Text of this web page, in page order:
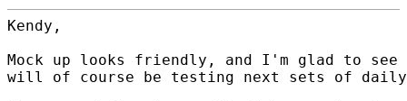
Kendy,
Mock up looks friendly, and I'm glad to
will of course be testing next sets of